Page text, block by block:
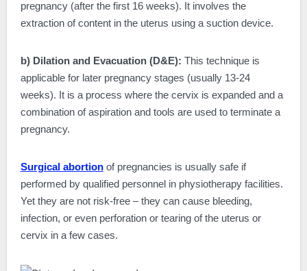
pregnancy (after the first 16 weeks). It involves the
extraction of content in the uterus using a suction device.
b) Dilation and Evacuation (D&E): This technique is
applicable for later pregnancy stages (usually 13-24
weeks). It is a process where the cervix is expanded and a
combination of aspiration and tools are used to terminate a
pregnancy.
Surgical abortionof pregnancies is usually safe if
performed by qualified personnel in physiotherapy facilities.
Yet they are not risk-free – they can cause bleeding,
infection, or even perforation or tearing of the uterus or
cervix in a few cases.